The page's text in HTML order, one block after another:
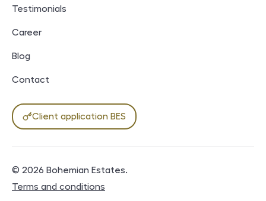
Testimonials
Career
Blog
Contact
Client application BES
© 2026 Bohemian Estates.
Legal documents
Terms and conditions